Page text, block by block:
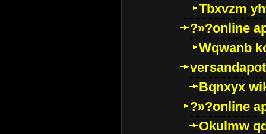
Tbxvzm
?»?online
Wqwanb
Bqnxyx
?»?online
Okulmw